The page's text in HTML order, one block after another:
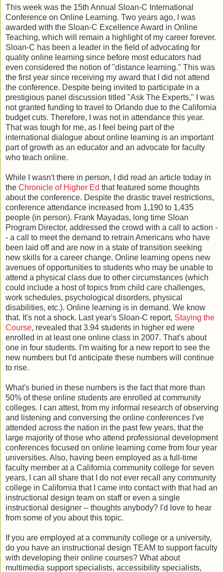
This week was the 15th Annual Sloan-C International
Conference on Online Learning. Two years ago, I was
awarded with the Sloan-C Excellence Award in Online
Teaching, which will remain a highlight of my career forever.
Sloan-C has been a leader in the field of advocating for
quality online learning since before most educators had
even considered the notion of "distance learning." This was
the first year since receiving my award that I did not attend
the conference. Despite being invited to participate in a
prestigious panel discussion titled "Ask The Experts," I was
not granted funding to travel to Orlando due to the California
budget cuts. Therefore, I was not in attendance this year.
That was tough for me, as I feel being part of the
international dialogue about online learning is an important
part of growth as an educator and an advocate for faculty
who teach online.
While I wasn't there in person, I did read an article today in
the Chronicle of Higher Ed that featured some thoughts
about the conference. Despite the drastic travel restrictions,
conference attendance increased from 1,190 to 1,435
people (in person). Frank Mayadas, long time Sloan
Program Director, addressed the crowd with a call to action -
- a call to meet the demand to retrain Americans who have
been laid off and are now in a state of transition seeking
new skills for a career change. Online learning opens new
avenues of opportunities to students who may be unable to
attend a physical class due to other circumstances (which
could include a host of topics from child care challenges,
work schedules, psychological disorders, physical
disabilities, etc.). Online learning is in demand. We know
that. It's not a shock. Last year's Sloan-C report, Staying the
Course, revealed that 3.94 students in higher ed were
enrolled in at least one online class in 2007. That's about
one in four students. I'm waiting for a new report to see the
new numbers but I'd anticipate these numbers will continue
to rise.
What's buried in these numbers is the fact that more than
50% of these online students are enrolled at community
colleges. I can attest, from my informal research of observing
and listening and conversing the online conferences I've
attended across the nation in the past few years, that the
large majority of those who attend professional development
conferences focused on online learning come from four year
universities. Also, having been employed as a full-time
faculty member at a California community college for seven
years, I can all share that I do not ever recall any community
college in California that I came into contact with that had an
instructional design team on staff or even a single
instructional designer -- thoughts anybody? I'd love to hear
from some of you about this topic.
If you are employed at a community college or a university,
do you have an instructional design TEAM to support faculty
with developing their online courses? What about
multimedia support specialists, accessibility specialists,